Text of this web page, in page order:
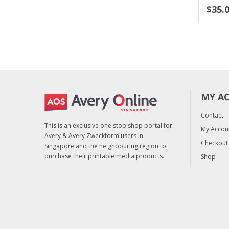
$35.05
This is an exclusive one stop shop portal for
Avery & Avery Zweckform users in
Singapore and the neighbouring region to
purchase their printable media products.
MY
Contact
My
Checkout
Shop